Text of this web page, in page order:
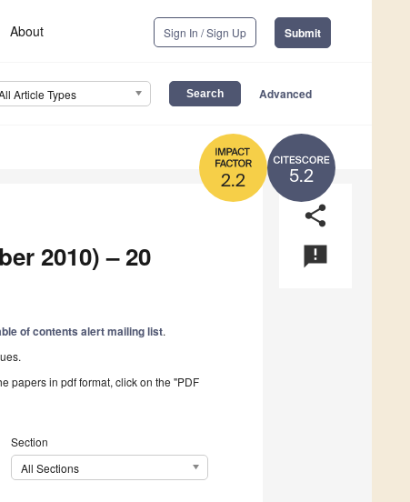
About Sign In / Sign Up Submit
Article Types Advanced
5.2
2.2
share
announcement
2010) – 20
of contents alert mailing list.
papers in pdf format, click on the "PDF
Section
All Sections